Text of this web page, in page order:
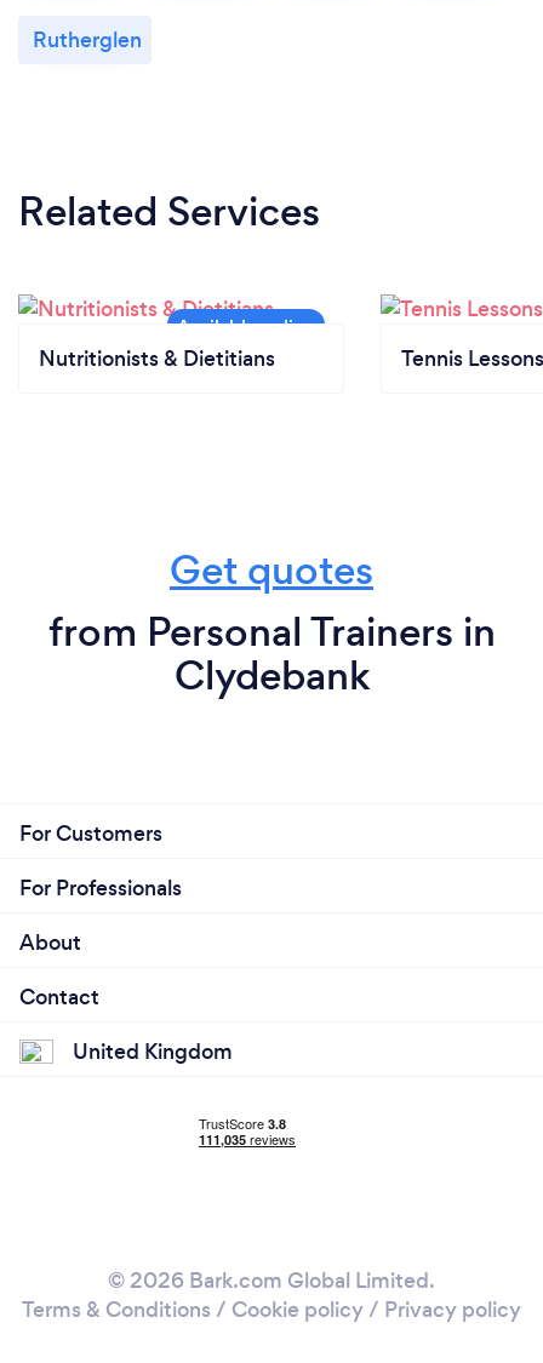
Rutherglen
Related Services
Nutritionists & Dietitians Tennis Lessons
Get quotes
from Personal Trainers in
Clydebank
For Customers
For Professionals
About
Contact
United Kingdom
© 2026 Bark.com Global Limited.
Terms & Conditions / Cookie policy/ Privacy policy